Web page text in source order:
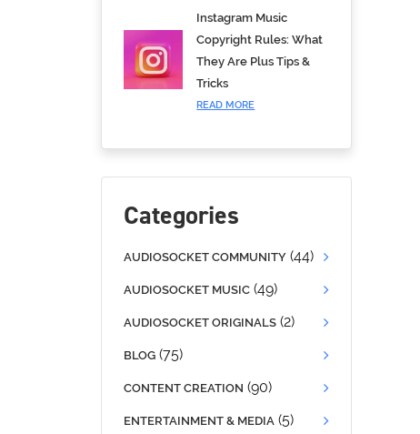
Instagram Music
Copyright Rules: What
They Are Plus Tips &
Tricks
READ MORE
Categories
AUDIOSOCKET COMMUNITY (44)
AUDIOSOCKET MUSIC (49)
AUDIOSOCKET ORIGINALS (2)
BLOG (75)
CONTENT CREATION (90)
ENTERTAINMENT & MEDIA (5)